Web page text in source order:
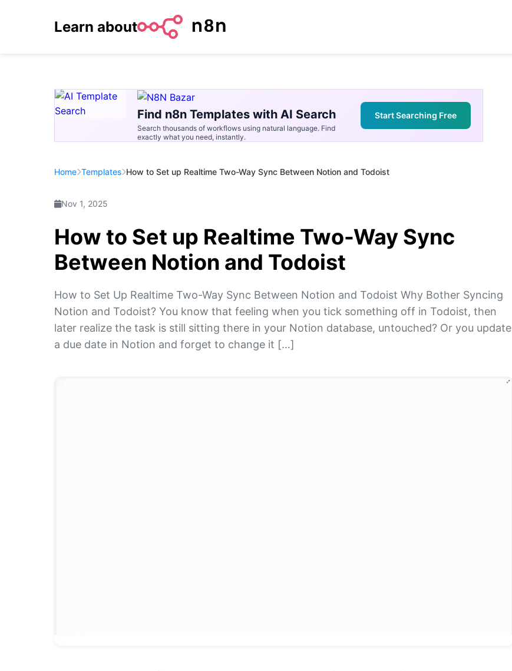
Learn about
Find n8n Templates with AI Search
Search thousands of workflows using natural language. Find
exactly what you need, instantly.
Start Searching Free
Home Templates How to Set up Realtime Two-Way Sync Between Notion and Todoist
Nov 1, 2025
How to Set up Realtime Two-Way Sync
Between Notion and Todoist
How to Set Up Realtime Two-Way Sync Between Notion and Todoist Why Bother Syncing
Notion and Todoist? You know that feeling when you tick something off in Todoist, then
later realize the task is still sitting there in your Notion database, untouched? Or you update
a due date in Notion and forget to change it […]